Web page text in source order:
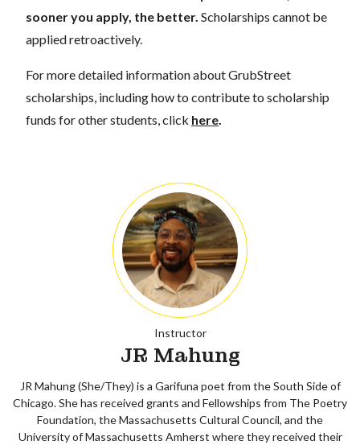
sooner you apply, the better. Scholarships cannot be
applied retroactively.
For more detailed information about GrubStreet
scholarships, including how to contribute to scholarship
funds for other students, click here.
Instructor
JR Mahung
JR Mahung (She/They) is a Garifuna poet from the South Side of
Chicago. She has received grants and Fellowships from The Poetry
Foundation, the Massachusetts Cultural Council, and the
University of Massachusetts Amherst where they received their